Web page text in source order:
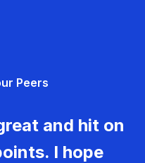
Peers
and hit on
I hope